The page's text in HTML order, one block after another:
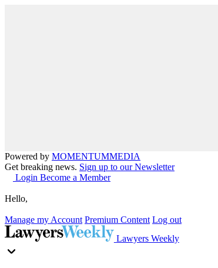
Powered by MOMENTUMMEDIA
Get breaking news. Sign up to our Newsletter
Login Become a Member
Hello,
Manage my Account Premium Content Log out
Lawyers Weekly